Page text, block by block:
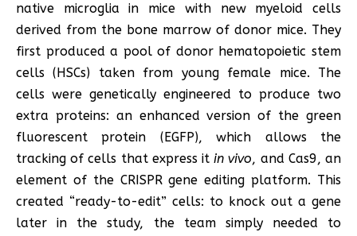
native microglia in mice with new myeloid cells
derived from the bone marrow of donor mice. They
first produced a pool of donor hematopoietic stem
cells (HSCs) taken from young female mice. The
cells were genetically engineered to produce two
extra proteins: an enhanced version of the green
fluorescent protein (EGFP), which allows the
tracking of cells that express itin vivo, and Cas9, an
element of the CRISPR gene editing platform. This
created “ready-to-edit” cells: to knock out a gene
later in the study, the team simply needed to